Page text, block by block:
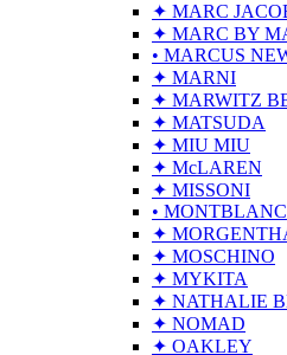
✦ MARC
✦ MARC BY
• MARCUS
✦ MARNI
✦ MARWITZ
✦ MATSUDA
✦ MIU MIU
✦ McLAREN
✦ MISSONI
• MONTBLANC
✦
✦ MOSCHINO
✦ MYKITA
✦ NATHALIE
✦ NOMAD
✦ OAKLEY